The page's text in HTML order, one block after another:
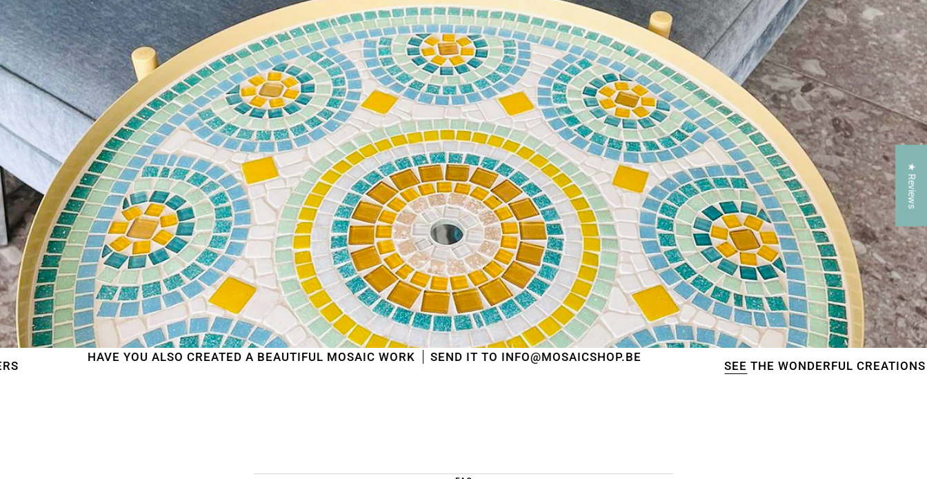
YOU ALSO CREATED A BEAUTIFUL MOSAIC WORK SEND IT TO INFO@MOSAICSHOP.BE
THE WONDERFUL CREATIONS OF OUR
WE'RE TAKING A BREAK!
FromJuly 24 at 12:00 PMuntilAugust 7,we will be
enjoying a well-deserved vacation.
Our webshop remains open as usual, so you can
safely place your order during this period.
StartingAugust 8, we will be back to work with great
pleasure. All orders will then be processed and
shippedin the order in which they were received.
We will also answer emails as quickly as possible
again starting from that moment.
Thank you in advance for your understanding. We
wish you a pleasant summer and look forward to
serving you again after our holiday!
Team Mosaicshop🌞
★ Reviews